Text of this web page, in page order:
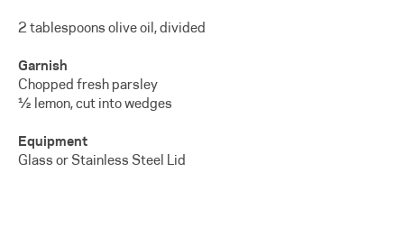
2 tablespoons olive oil, divided
Garnish
Chopped fresh parsley
½ lemon, cut into wedges
Equipment
Glass or Stainless Steel Lid